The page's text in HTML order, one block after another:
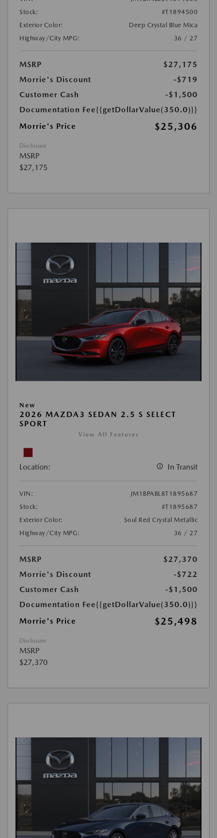
Stock:
#T1894500
Exterior Color:
Deep Crystal Blue Mica
Highway/City MPG:
36 / 27
MSRP
$27,175
Morrie's Discount
-$719
Customer Cash
-$1,500
Documentation Fee{{getDollarValue(350.0)}}
Morrie's Price
$25,306
Disclosure
MSRP
$27,175
New
2026 MAZDA3 SEDAN 2.5 S SELECT
SPORT
View All Features
Location: In Transit
VIN:
JM1BPABL8T1895687
Stock:
#T1895687
Exterior Color:
Soul Red Crystal Metallic
Highway/City MPG:
36 / 27
MSRP
$27,370
Morrie's Discount
-$722
Customer Cash
-$1,500
Documentation Fee{{getDollarValue(350.0)}}
Morrie's Price
$25,498
Disclosure
MSRP
$27,370